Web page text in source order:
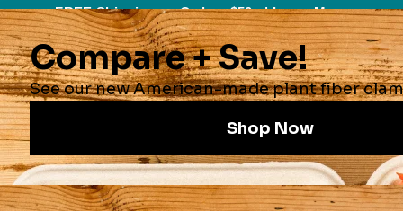
FREE Shipping on Orders $50+ |Learn More
0
Collections Compostable Certifications
9x9x3" 1-Compt World Centric
Compostable Fiber Clamshells | No
PFAS | 300/Case